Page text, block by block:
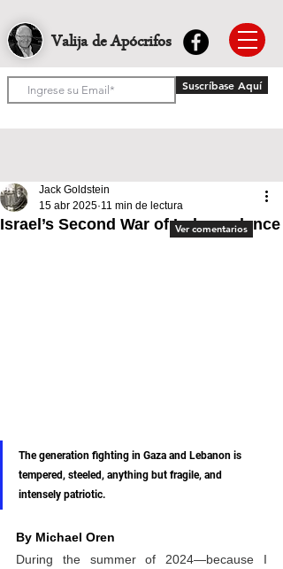
Valija de Apócrifos
Suscríbase Aquí
Israel’s Second War of Independence
Jack Goldstein
15 abr 2025 11 min de lectura
The generation fighting in Gaza and Lebanon is
tempered, steeled, anything but fragile, and
intensely patriotic.
By Michael Oren
During the summer of 2024—because I
Ver comentarios